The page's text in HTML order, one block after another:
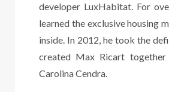
developer LuxHabitat. For
learned the exclusive housing
inside. In 2012, he took the
created Max Ricart
Carolina Cendra.